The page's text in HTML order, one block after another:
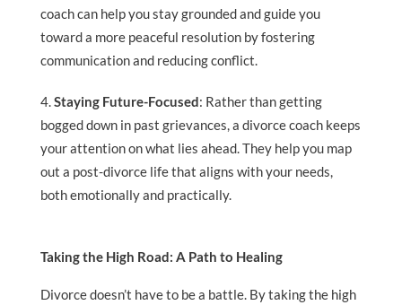
coach can help you stay grounded and guide you
toward a more peaceful resolution by fostering
communication and reducing conflict.
Staying Future-Focused: Rather than getting
bogged down in past grievances, a divorce coach keeps
your attention on what lies ahead. They help you map
out a post-divorce life that aligns with your needs,
both emotionally and practically.
Taking the High Road: A Path to Healing
Divorce doesn’t have to be a battle. By taking the high